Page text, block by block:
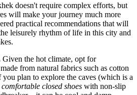
doesn't require complex efforts, but
will make your journey much more
practical recommendations that will
leisurely rhythm of life in this city and
Given the hot climate, opt for
from natural fabrics such as cotton
plan to explore the caves (which is a
comfortable closed shoes with non-slip